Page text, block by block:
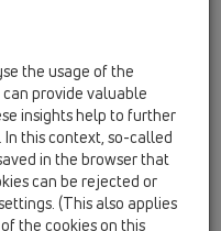
/ concealed washbasin
/ concealed washbasin
with removable trap
the usage of the
provide valuable
insights help to further
this context, so-called
in the browser that
can be rejected or
(This also applies
the cookies on this